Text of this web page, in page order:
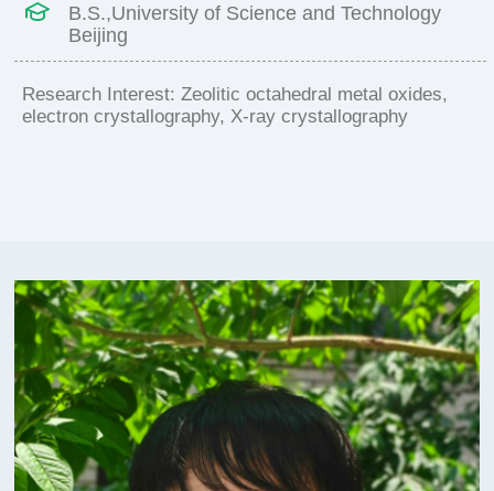
B.S.,University of Science and Technology
Beijing
Research Interest: Zeolitic octahedral metal oxides,
electron crystallography, X-ray crystallography